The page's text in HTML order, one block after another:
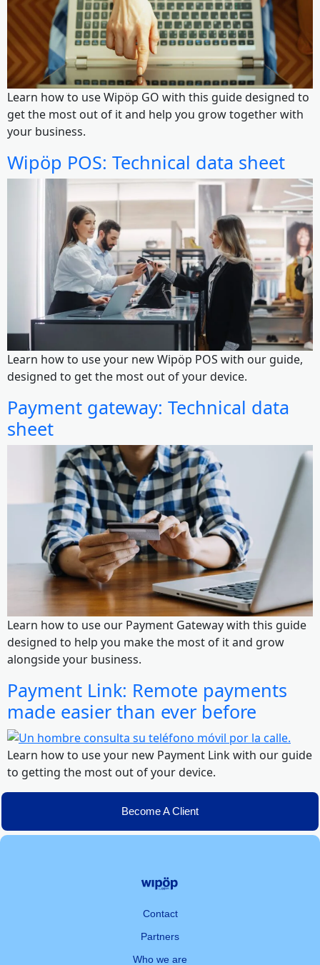
Learn how to use Wipöp GO with this guide designed to
get the most out of it and help you grow together with
your business.
Wipöp POS: Technical data sheet
Learn how to use your new Wipöp POS with our guide,
designed to get the most out of your device.
Payment gateway: Technical data ​​
sheet
Learn how to use our Payment Gateway with this guide
designed to help you make the most of it and grow
alongside your business.
Payment Link: Remote payments
made easier than ever before
Learn how to use your new Payment Link with our guide
to getting the most out of your device.
Become A Client
Contact
Partners
Who we are